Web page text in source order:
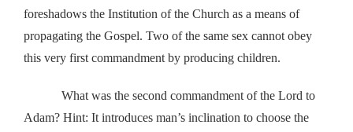
foreshadows the Institution of the Church as a means of
propagating the Gospel. Two of the same sex cannot obey
this very first commandment by producing children.
What was the second commandment of the Lord to
Adam? Hint: It introduces man’s inclination to choose the